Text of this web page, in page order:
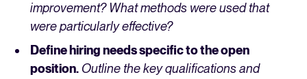
improvement? What methods were used that
were particularly effective?
Define hiring needs specific to the open
position. Outline the key qualifications and